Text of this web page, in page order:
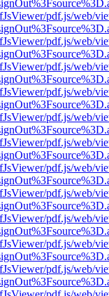
pdf.js/web/
pdf.js/web/
pdf.js/web/
pdf.js/web/
pdf.js/web/
pdf.js/web/
pdf.js/web/
pdf.js/web/
pdf.js/web/
pdf.js/web/
pdf.js/web/